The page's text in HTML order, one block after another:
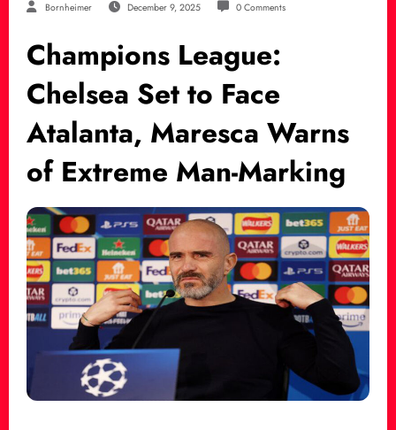
Bornheimer December 9, 2025 0 Comments
Champions League:
Chelsea Set to Face
Atalanta, Maresca Warns
of Extreme Man-Marking